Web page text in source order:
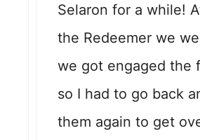
Selaron for a while!
the Redeemer we
we got engaged the
so I had to go back
them again to get